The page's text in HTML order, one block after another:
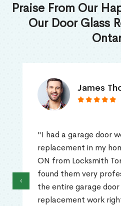
Praise From Our
Our Door Glass
James
"I had a garage door
replacement in my
ON from Locksmith
found them very
the entire garage
replacement work
‹